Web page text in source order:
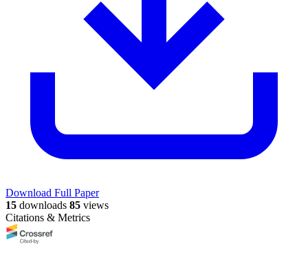
Download Full Paper
15 downloads 85 views
Citations & Metrics